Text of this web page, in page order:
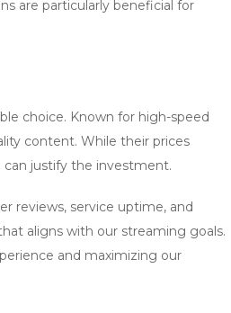
are particularly beneficial for
choice. Known for high-speed
content. While their prices
justify the investment.
reviews, service uptime, and
aligns with our streaming goals.
and maximizing our